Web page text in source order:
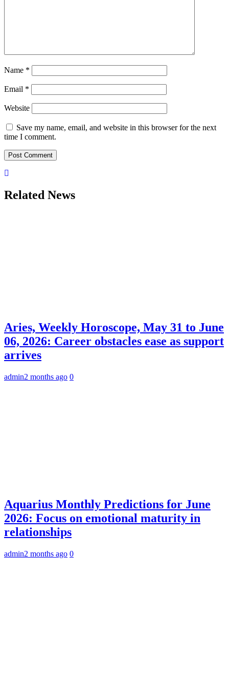
Name *
Email *
Website
Save my name, email, and website in this browser for the next
time I comment.
Related News
Aries, Weekly Horoscope, May 31 to June
06, 2026: Career obstacles ease as support
arrives
admin2 months ago 0
Aquarius Monthly Predictions for June
2026: Focus on emotional maturity in
relationships
admin2 months ago 0